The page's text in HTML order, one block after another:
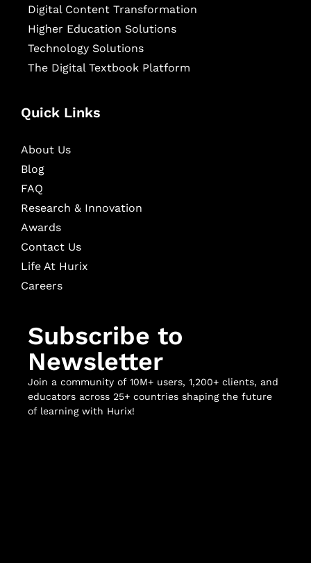
Digital Content Transformation
Higher Education Solutions
Technology Solutions
The Digital Textbook Platform
Quick Links
About Us
Blog
FAQ
Research & Innovation
Awards
Contact Us
Life At Hurix
Careers
Subscribe to
Newsletter
Join a community of 10M+ users, 1,200+ clients, and
educators across 25+ countries shaping the future
of learning with Hurix!